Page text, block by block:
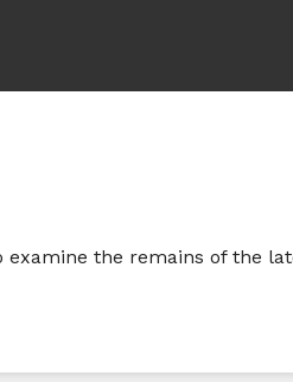
the remains of the